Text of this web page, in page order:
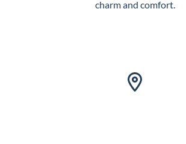
charm and comfort.